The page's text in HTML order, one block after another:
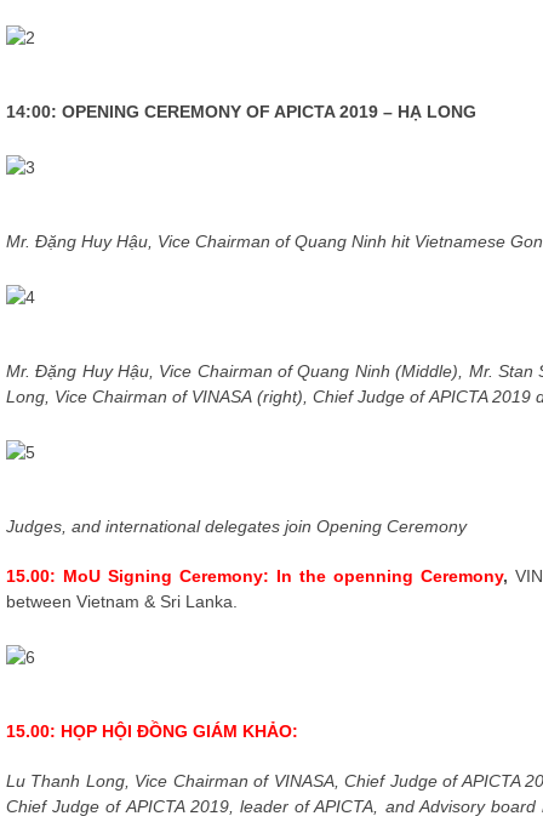
14:00: OPENING CEREMONY OF APICTA 2019 – HẠ LONG
Mr. Đặng Huy Hậu, Vice Chairman of Quang Ninh hit Vietnamese
Mr. Đặng Huy Hậu, Vice Chairman of Quang Ninh (Middle), Mr. Stan
Long, Vice Chairman of VINASA (right), Chief Judge ofAPICTA 2019
Judges, and international delegates join Opening Ceremony
15.00: MoU Signing Ceremony: In the openning Ceremony,
between Vietnam & Sri Lanka.
15.00: HỌP HỘI ĐỒNG GIÁM KHẢO:
Lu Thanh Long, Vice Chairman of VINASA, Chief Judge of APICTA
Chief Judge of APICTA 2019, leader of APICTA, and Advisory board